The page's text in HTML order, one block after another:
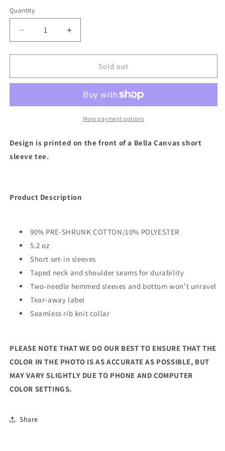
Quantity
Decrease
quantity
for
Game
Sleeve
Increase
quantity
for
Leopard
Game
Short
Sleeve
(Ash
Sold out
More payment options
Design is printed on the front of a Bella Canvas short
sleeve tee.
Product Description
90% PRE-SHRUNK COTTON/10% POLYESTER
5.2 oz
Short set-in sleeves
Taped neck and shoulder seams for durability
Two-needle hemmed sleeves and bottom won't unravel
Tear-away label
Seamless rib knit collar
PLEASE NOTE THAT WE DO OUR BEST TO ENSURE THAT THE
COLOR IN THE PHOTO IS AS ACCURATE AS POSSIBLE, BUT
MAY VARY SLIGHTLY DUE TO PHONE AND COMPUTER
COLOR SETTINGS.
Share